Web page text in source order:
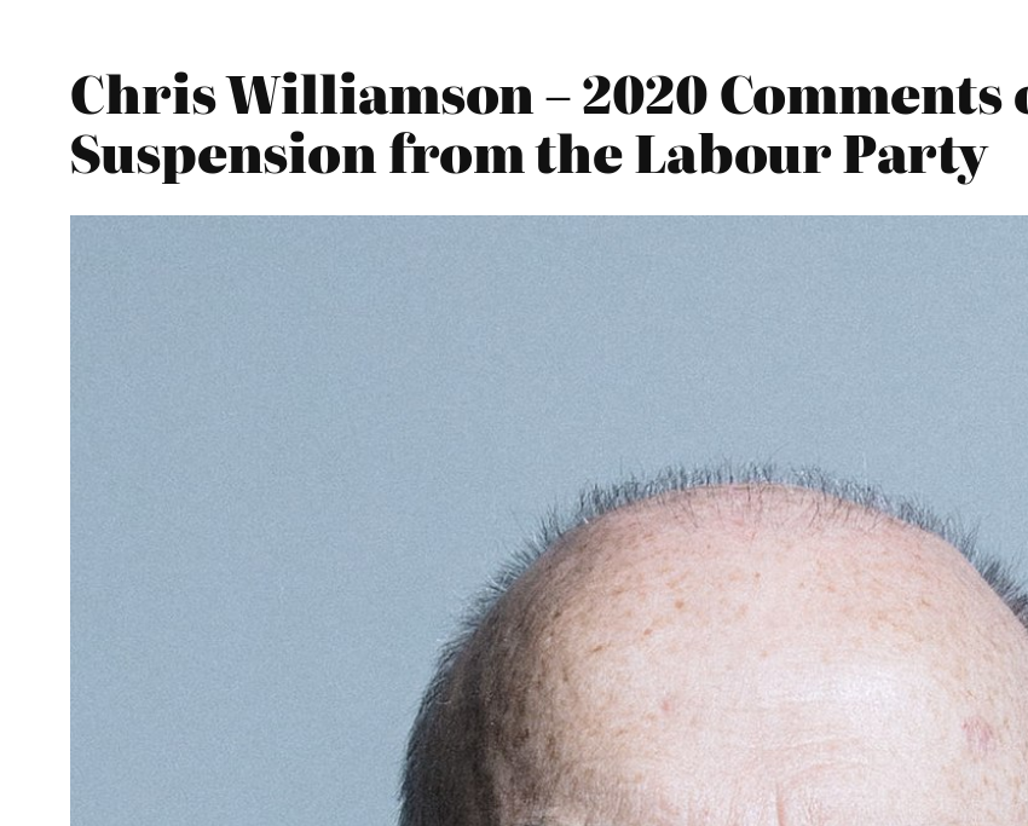
Chris Williamson – 2020 Comments
Suspension from the Labour Party